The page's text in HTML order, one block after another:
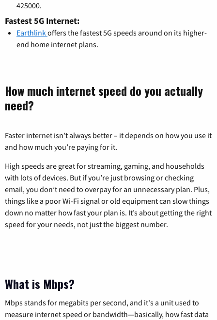
425000.
Fastest 5G Internet:
Earthlinkoffers the fastest 5G speeds around on its higher-
end home internet plans.
How much internet speed do you actually
need?
Faster internet isn’t always better – it depends on how you use it
and how much you’re paying for it.
High speeds are great for streaming, gaming, and households
with lots of devices. But if you’re just browsing or checking
email, you don’t need to overpay for an unnecessary plan. Plus,
things like a poor Wi-Fi signal or old equipment can slow things
down no matter how fast your plan is. It’s about getting the right
speed for your needs, not just the biggest number.
What is Mbps?
Mbps stands for megabits per second, and it's a unit used to
measure internet speed or bandwidth—basically, how fast data